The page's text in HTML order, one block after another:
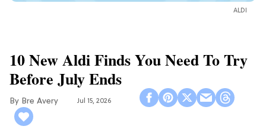
ALDI
10 New Aldi Finds You Need To Try
Before July Ends
Bre Avery Jul 15, 2026